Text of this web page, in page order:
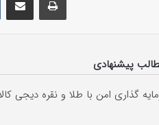
پیشنهادی
گذاری امن با طلا و نقره دیجی